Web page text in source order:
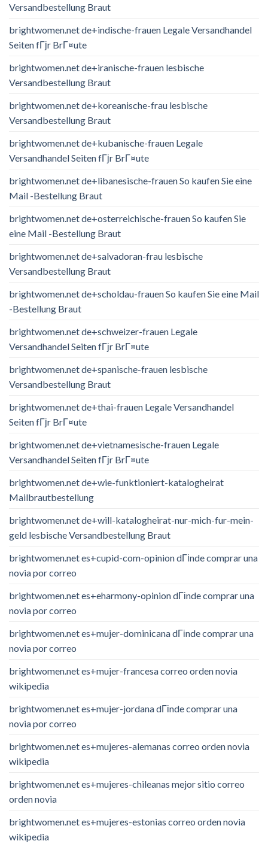
Versandbestellung Braut
brightwomen.net de+indische-frauen Legale Versandhandel
Seiten fГјr BrГ¤ute
brightwomen.net de+iranische-frauen lesbische
Versandbestellung Braut
brightwomen.net de+koreanische-frau lesbische
Versandbestellung Braut
brightwomen.net de+kubanische-frauen Legale
Versandhandel Seiten fГјr BrГ¤ute
brightwomen.net de+libanesische-frauen So kaufen Sie eine
Mail -Bestellung Braut
brightwomen.net de+osterreichische-frauen So kaufen Sie
eine Mail -Bestellung Braut
brightwomen.net de+salvadoran-frau lesbische
Versandbestellung Braut
brightwomen.net de+scholdau-frauen So kaufen Sie eine Mail
-Bestellung Braut
brightwomen.net de+schweizer-frauen Legale
Versandhandel Seiten fГјr BrГ¤ute
brightwomen.net de+spanische-frauen lesbische
Versandbestellung Braut
brightwomen.net de+thai-frauen Legale Versandhandel
Seiten fГјr BrГ¤ute
brightwomen.net de+vietnamesische-frauen Legale
Versandhandel Seiten fГјr BrГ¤ute
brightwomen.net de+wie-funktioniert-katalogheirat
Mailbrautbestellung
brightwomen.net de+will-katalogheirat-nur-mich-fur-mein-
geld lesbische Versandbestellung Braut
brightwomen.net es+cupid-com-opinion dГіnde comprar una
novia por correo
brightwomen.net es+eharmony-opinion dГіnde comprar una
novia por correo
brightwomen.net es+mujer-dominicana dГіnde comprar una
novia por correo
brightwomen.net es+mujer-francesa correo orden novia
wikipedia
brightwomen.net es+mujer-jordana dГіnde comprar una
novia por correo
brightwomen.net es+mujeres-alemanas correo orden novia
wikipedia
brightwomen.net es+mujeres-chileanas mejor sitio correo
orden novia
brightwomen.net es+mujeres-estonias correo orden novia
wikipedia